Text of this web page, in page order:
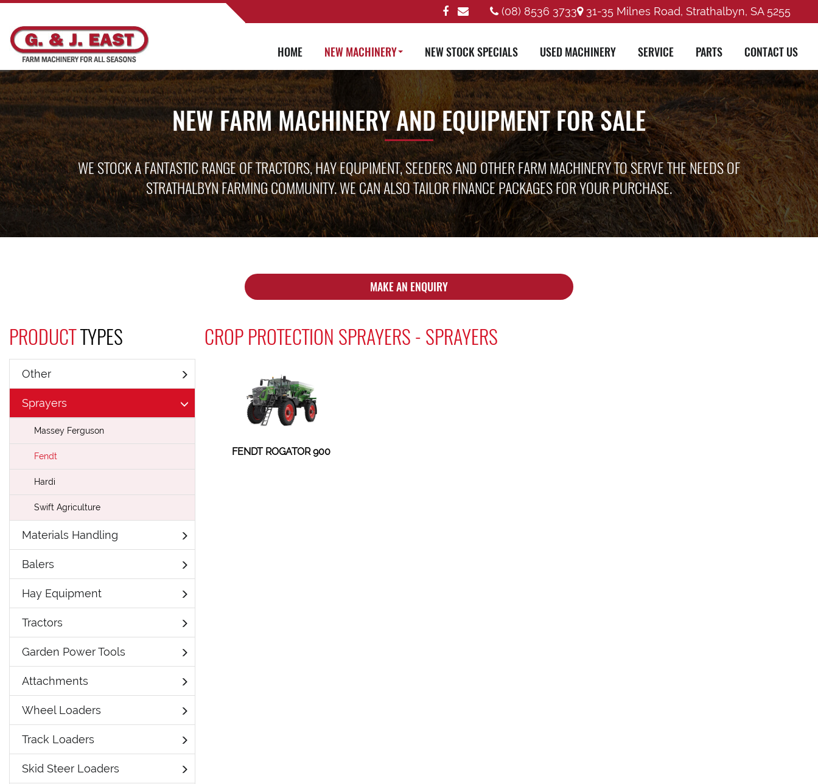
(08) 8536 3733 31-35 Milnes Road, Strathalbyn, SA 5255
HOME NEW MACHINERY NEW STOCK SPECIALS USED MACHINERY SERVICE PARTS CONTACT US
NEW FARM MACHINERY AND EQUIPMENT FOR SALE
WE STOCK A FANTASTIC RANGE OF TRACTORS, HAY EQUPIMENT, SEEDERS AND OTHER FARM MACHINERY TO SERVE THE NEEDS OF
STRATHALBYN FARMING COMMUNITY. WE CAN ALSO TAILOR FINANCE PACKAGES FOR YOUR PURCHASE.
MAKE AN ENQUIRY
PRODUCTTYPES
Other
Sprayers
Massey Ferguson
Fendt
Hardi
Swift Agriculture
Materials Handling
Balers
Hay Equipment
Tractors
Garden Power Tools
Attachments
Wheel Loaders
Track Loaders
Skid Steer Loaders
CROP PROTECTION SPRAYERS - SPRAYERS
FENDT ROGATOR 900